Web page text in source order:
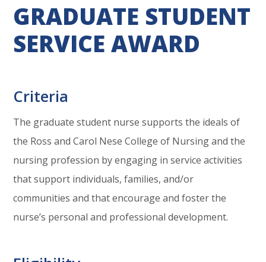
GRADUATE STUDENT
SERVICE AWARD
Criteria
The graduate student nurse supports the ideals of
the Ross and Carol Nese College of Nursing and the
nursing profession by engaging in service activities
that support individuals, families, and/or
communities and that encourage and foster the
nurse’s personal and professional development.